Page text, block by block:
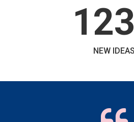
NEW IDEAS